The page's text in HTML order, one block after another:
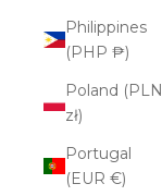
Philippines
(PHP ₱)
Poland (PLN
zł)
Portugal
(EUR €)